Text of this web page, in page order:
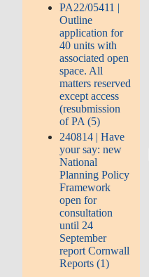
PA22/05411 |
Outline
application for
40 units with
associated open
space. All
matters reserved
except access
(resubmission
of PA (5)
240814 | Have
your say: new
National
Planning Policy
Framework
open for
consultation
until 24
September
report Cornwall
Reports (1)